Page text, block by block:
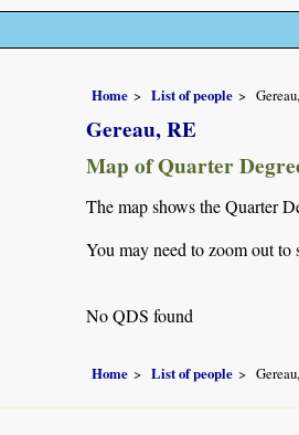
Home List of people
Gereau, RE
Map of Quarter
The map shows the Quarter
You may need to zoom out to
No QDS found
Home List of people